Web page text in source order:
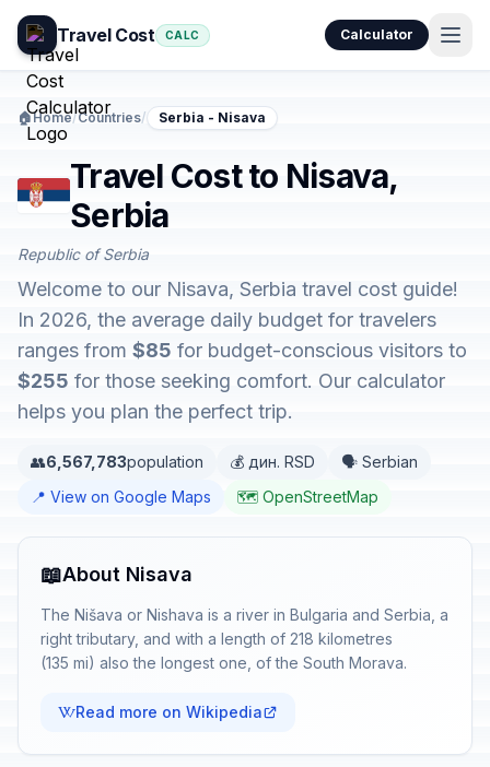
Travel Cost CALC Calculator
🏠Home/Countries/ Serbia - Nisava
Travel Cost to Nisava,
Serbia
Republic of Serbia
Welcome to our Nisava, Serbia travel cost guide!
In 2026, the average daily budget for travelers
ranges from $85 for budget-conscious visitors to
$255 for those seeking comfort. Our calculator
helps you plan the perfect trip.
👥6,567,783population 💰 дин. RSD
🗣️ Serbian
📍 View on Google Maps
🗺️ OpenStreetMap
📖About Nisava
The Nišava or Nishava is a river in Bulgaria and Serbia, a
right tributary, and with a length of 218 kilometres
(135 mi) also the longest one, of the South Morava.
Read more on Wikipedia